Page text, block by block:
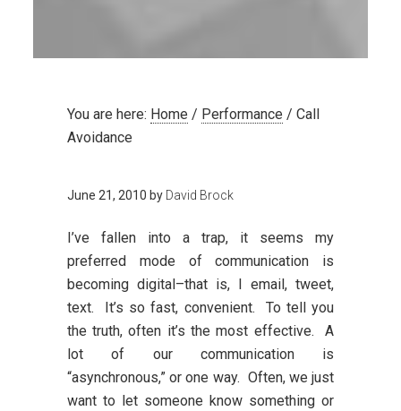
You are here: Home / Performance / Call
Avoidance
June 21, 2010 by David Brock
I’ve fallen into a trap, it seems my
preferred mode of communication is
becoming digital–that is, I email, tweet,
text. It’s so fast, convenient. To tell you
the truth, often it’s the most effective. A
lot of our communication is
“asynchronous,” or one way. Often, we just
want to let someone know something or